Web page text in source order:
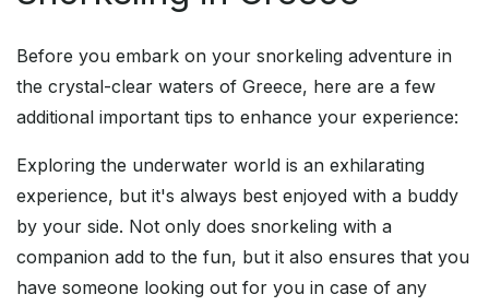
Before you embark on your snorkeling adventure in
the crystal-clear waters of Greece, here are a few
additional important tips to enhance your experience:
Exploring the underwater world is an exhilarating
experience, but it's always best enjoyed with a buddy
by your side. Not only does snorkeling with a
companion add to the fun, but it also ensures that you
have someone looking out for you in case of any